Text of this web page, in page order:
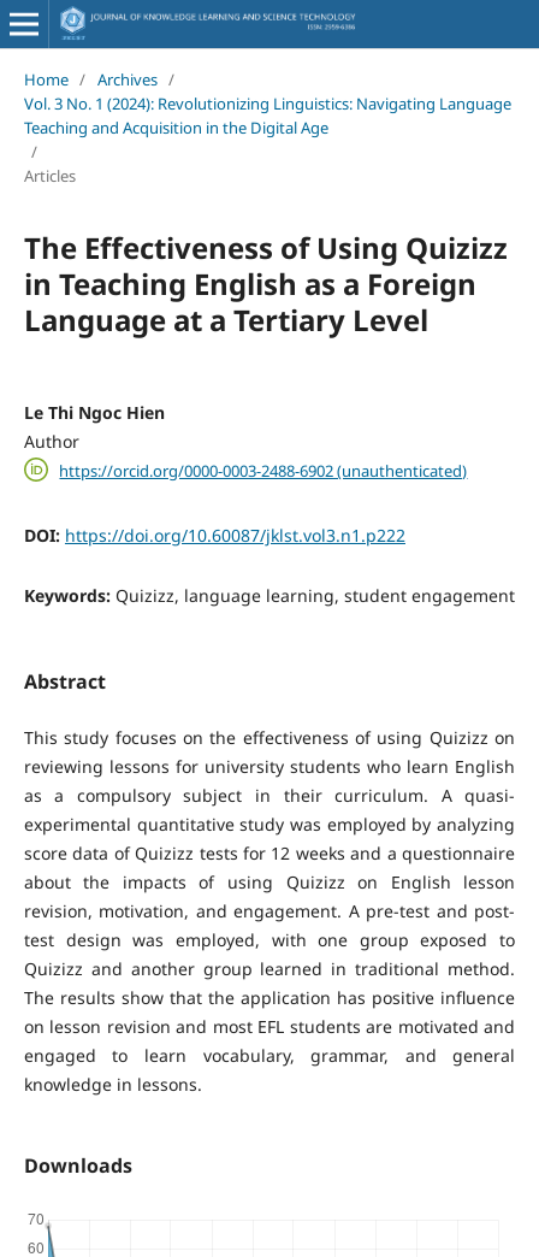
Home / Archives /
Vol. 3 No. 1 (2024): Revolutionizing Linguistics: Navigating Language
Teaching and Acquisition in the Digital Age
/
Articles
The Effectiveness of Using Quizizz
in Teaching English as a Foreign
Language at a Tertiary Level
Le Thi Ngoc Hien
Author
https://orcid.org/0000-0003-2488-6902 (unauthenticated)
DOI: https://doi.org/10.60087/jklst.vol3.n1.p222
Keywords: Quizizz, language learning, student engagement
Abstract
This study focuses on the effectiveness of using Quizizz on
reviewing lessons for university students who learn English
as a compulsory subject in their curriculum. A quasi-
experimental quantitative study was employed by analyzing
score data of Quizizz tests for 12 weeks and a questionnaire
about the impacts of using Quizizz on English lesson
revision, motivation, and engagement. A pre-test and post-
test design was employed, with one group exposed to
Quizizz and another group learned in traditional method.
The results show that the application has positive influence
on lesson revision and most EFL students are motivated and
engaged to learn vocabulary, grammar, and general
knowledge in lessons.
Downloads